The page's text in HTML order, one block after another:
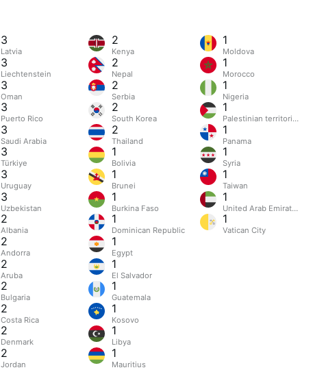
3
Latvia
3
Liechtenstein
3
Oman
3
Puerto Rico
3
Saudi Arabia
3
Türkiye
3
Uruguay
3
Uzbekistan
2
Albania
2
Andorra
2
Aruba
2
Bulgaria
2
Costa Rica
2
Denmark
2
Jordan
2
Kenya
2
Nepal
2
Serbia
2
South Korea
2
Thailand
1
Bolivia
1
Brunei
1
Burkina Faso
1
Dominican Republic
1
Egypt
1
El Salvador
1
Guatemala
1
Kosovo
1
Libya
1
Mauritius
1
Moldova
1
Morocco
1
Nigeria
1
Palestinian territories
1
Panama
1
Syria
1
Taiwan
1
United Arab Emirates
1
Vatican City